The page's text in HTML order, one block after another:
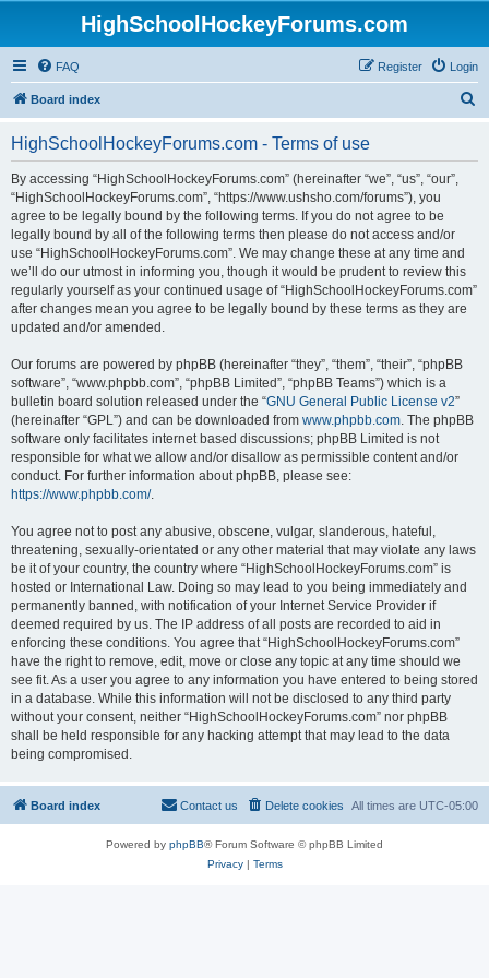
HighSchoolHockeyForums.com
FAQ Login
Register
Board index
HighSchoolHockeyForums.com - Terms of use
By accessing “HighSchoolHockeyForums.com” (hereinafter “we”, “us”, “our”,
“HighSchoolHockeyForums.com”, “https://www.ushsho.com/forums”), you
agree to be legally bound by the following terms. If you do not agree to be
legally bound by all of the following terms then please do not access and/or
use “HighSchoolHockeyForums.com”. We may change these at any time and
we’ll do our utmost in informing you, though it would be prudent to review this
regularly yourself as your continued usage of “HighSchoolHockeyForums.com”
after changes mean you agree to be legally bound by these terms as they are
updated and/or amended.
Our forums are powered by phpBB (hereinafter “they”, “them”, “their”, “phpBB
software”, “www.phpbb.com”, “phpBB Limited”, “phpBB Teams”) which is a
bulletin board solution released under the “GNU General Public License v2”
(hereinafter “GPL”) and can be downloaded from www.phpbb.com. The phpBB
software only facilitates internet based discussions; phpBB Limited is not
responsible for what we allow and/or disallow as permissible content and/or
conduct. For further information about phpBB, please see:
https://www.phpbb.com/.
You agree not to post any abusive, obscene, vulgar, slanderous, hateful,
threatening, sexually-orientated or any other material that may violate any laws
be it of your country, the country where “HighSchoolHockeyForums.com” is
hosted or International Law. Doing so may lead to you being immediately and
permanently banned, with notification of your Internet Service Provider if
deemed required by us. The IP address of all posts are recorded to aid in
enforcing these conditions. You agree that “HighSchoolHockeyForums.com”
have the right to remove, edit, move or close any topic at any time should we
see fit. As a user you agree to any information you have entered to being stored
in a database. While this information will not be disclosed to any third party
without your consent, neither “HighSchoolHockeyForums.com” nor phpBB
shall be held responsible for any hacking attempt that may lead to the data
being compromised.
Board index All times are UTC-05:00
Delete cookies
Contact us
Powered by phpBB® Forum Software © phpBB Limited
Privacy| Terms